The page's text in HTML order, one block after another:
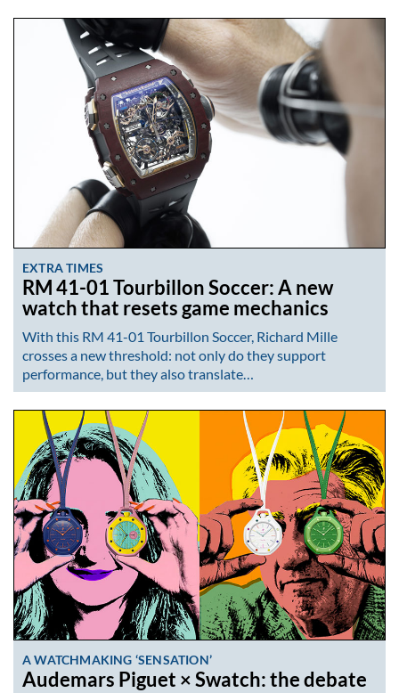
EXTRA TIMES
RM 41-01 Tourbillon Soccer: A new
watch that resets game mechanics
With this RM 41-01 Tourbillon Soccer, Richard Mille
crosses a new threshold: not only do they support
performance, but they also translate…
A WATCHMAKING ‘SENSATION’
Audemars Piguet × Swatch: the debate